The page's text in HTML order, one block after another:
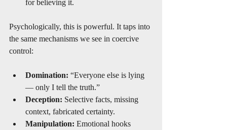
for believing it.
Psychologically, this is powerful. It taps into
the same mechanisms we see in coercive
control:
Domination: “Everyone else is lying
— only I tell the truth.”
Deception: Selective facts, missing
context, fabricated certainty.
Manipulation: Emotional hooks